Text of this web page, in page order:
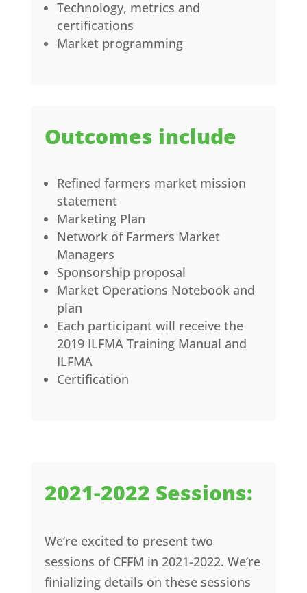
Technology, metrics and
certifications
Market programming
Outcomes include
Refined farmers market mission
statement
Marketing Plan
Network of Farmers Market
Managers
Sponsorship proposal
Market Operations Notebook and
plan
Each participant will receive the
2019 ILFMA Training Manual and
ILFMA
Certification
2021-2022 Sessions:
We’re excited to present two
sessions of CFFM in 2021-2022. We’re
finializing details on these sessions